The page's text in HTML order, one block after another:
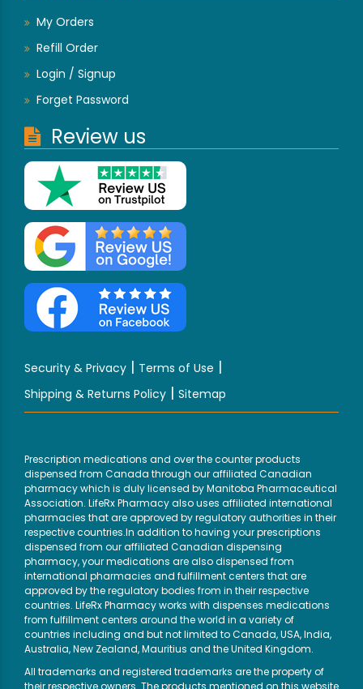
My Orders
Refill Order
Login / Signup
Forget Password
Review us
Security & Privacy | Terms of Use |
Shipping & Returns Policy | Sitemap
Prescription medications and over the counter products
dispensed from Canada through our affiliated Canadian
pharmacy which is duly licensed by Manitoba Pharmaceutical
Association. LifeRx Pharmacy also uses affiliated international
pharmacies that are approved by regulatory authorities in their
respective countries.In addition to having your prescriptions
dispensed from our affiliated Canadian dispensing
pharmacy, your medications are also dispensed from
international pharmacies and fulfillment centers that are
approved by the regulatory bodies from in their respective
countries. LifeRx Pharmacy works with dispenses medications
from fulfillment centers around the world in a variety of
countries including and but not limited to Canada, USA, India,
Australia, New Zealand, Mauritius and the United Kingdom.
All trademarks and registered trademarks are the property of